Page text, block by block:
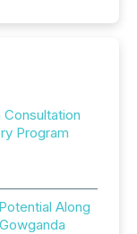
Program
Along